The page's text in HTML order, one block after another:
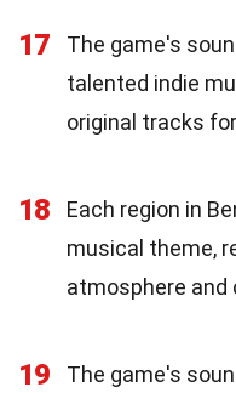
17
The game's
talented indie
original tracks
18
Each region in
musical theme,
atmosphere and
19
The game's